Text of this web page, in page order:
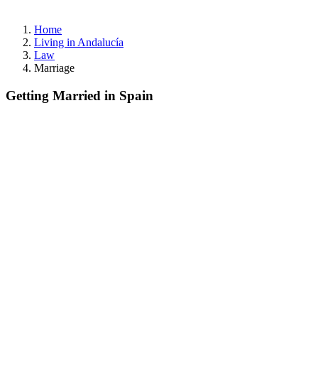
Home
Living in Andalucía
Law
Marriage
Getting Married in Spain